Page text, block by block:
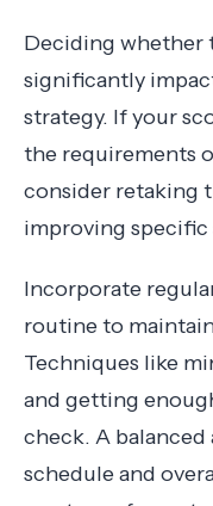
Deciding whether
significantly
strategy. If your
the requirements
consider retaking
improving specific
Incorporate
routine to
Techniques like
and getting
check. A
schedule and